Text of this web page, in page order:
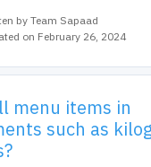
by Team Sapaad
on February 26, 2024
menu items in
such as